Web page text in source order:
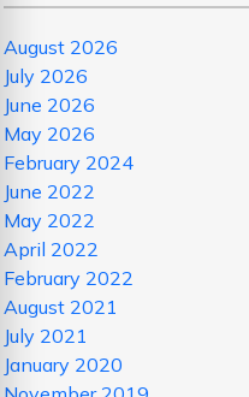
August 2026
July 2026
June 2026
May 2026
February 2024
June 2022
May 2022
April 2022
February 2022
August 2021
July 2021
January 2020